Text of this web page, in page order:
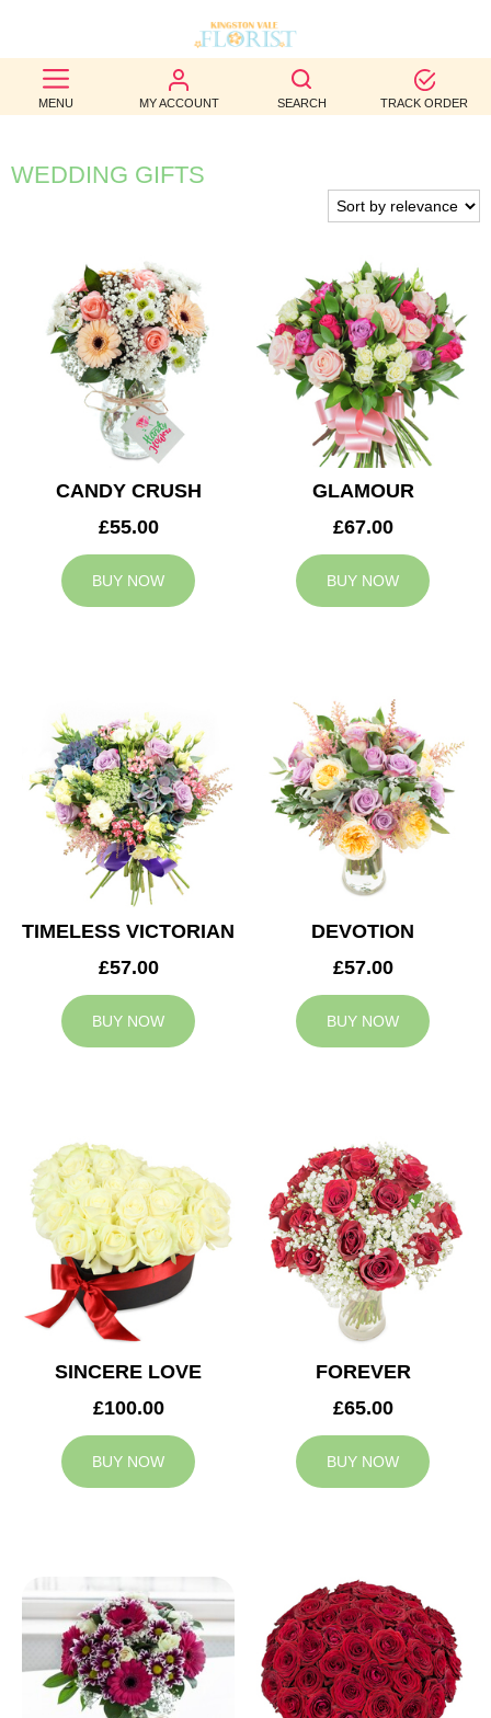
MENU MY ACCOUNT SEARCH TRACK ORDER
BEST
SELLERS
BIRTHDAY
WEDDINGS
FUNERAL
AUTUMN
CONTACT
WEDDING GIFTS
CANDY CRUSH
£55.00
BUY NOW
GLAMOUR
£67.00
BUY NOW
TIMELESS VICTORIAN
£57.00
BUY NOW
DEVOTION
£57.00
BUY NOW
SINCERE LOVE
£100.00
BUY NOW
FOREVER
£65.00
BUY NOW